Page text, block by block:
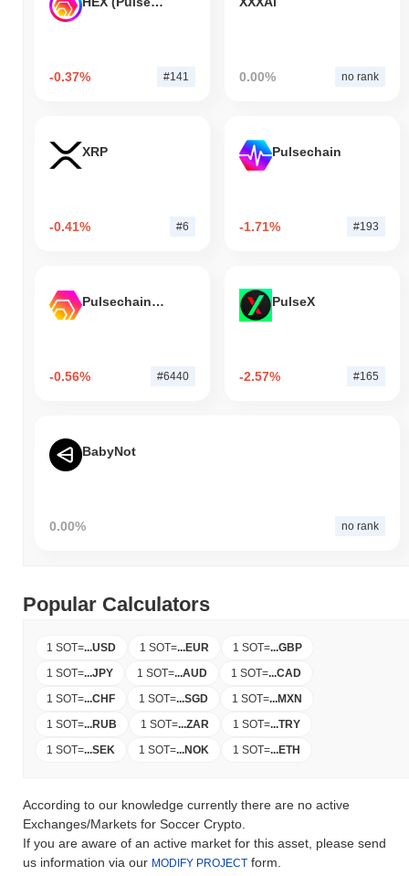
-0.37% #141 0.00% no rank
XRP
-0.41% #6
Pulsechain
-1.71% #193
Pulsechain Bridged HEX (Pulsechain)
-0.56% #6440
PulseX
-2.57% #165
BabyNot
0.00% no rank
Popular Calculators
1 SOT=...USD 1 SOT=...EUR 1 SOT=...GBP
1 SOT=...JPY 1 SOT=...AUD 1 SOT=...CAD
1 SOT=...CHF 1 SOT=...SGD 1 SOT=...MXN
1 SOT=...RUB 1 SOT=...ZAR 1 SOT=...TRY
1 SOT=...SEK 1 SOT=...NOK 1 SOT=...ETH
According to our knowledge currently there are no active
Exchanges/Markets for Soccer Crypto.
If you are aware of an active market for this asset, please send
us information via our MODIFY PROJECT form.